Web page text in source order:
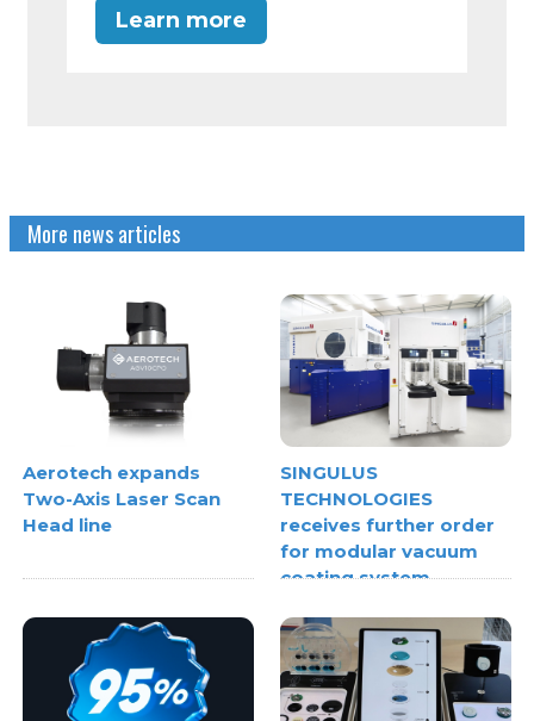
Learn more
More news articles
Aerotech expands
Two-Axis Laser Scan
Head line
SINGULUS
TECHNOLOGIES
receives further order
for modular vacuum
coating system